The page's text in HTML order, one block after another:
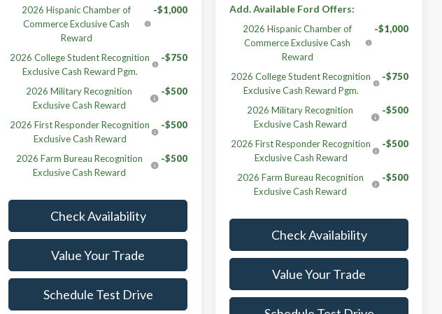
2026 Hispanic Chamber of
Commerce Exclusive Cash
Reward
-$1,000
2026 College Student Recognition
Exclusive Cash Reward Pgm.
-$750
2026 Military Recognition
Exclusive Cash Reward
-$500
2026 First Responder Recognition
Exclusive Cash Reward
-$500
2026 Farm Bureau Recognition
Exclusive Cash Reward
-$500
Check Availability
Value Your Trade
Schedule Test Drive
Add. Available Ford Offers:
2026 Hispanic Chamber of
Commerce Exclusive Cash
Reward
-$1,000
2026 College Student Recognition
Exclusive Cash Reward Pgm.
-$750
2026 Military Recognition
Exclusive Cash Reward
-$500
2026 First Responder Recognition
Exclusive Cash Reward
-$500
2026 Farm Bureau Recognition
Exclusive Cash Reward
-$500
Check Availability
Value Your Trade